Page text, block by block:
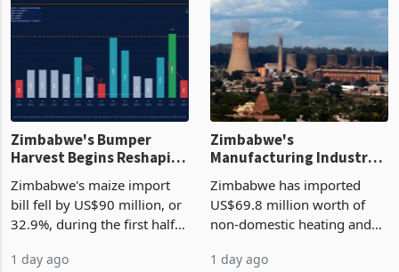
Zimbabwe's Bumper
Harvest Begins Reshaping
the External Sector
Zimbabwe's maize import
bill fell by US$90 million, or
32.9%, during the first half
Manufacturing Industry
Enters New Investment
Cycle
Zimbabwe has imported
US$69.8 million worth of
non-domestic heating and